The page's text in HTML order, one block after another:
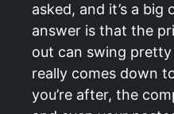
asked, and it’s a big
answer is that the
out can swing
really comes down
you’re after, the